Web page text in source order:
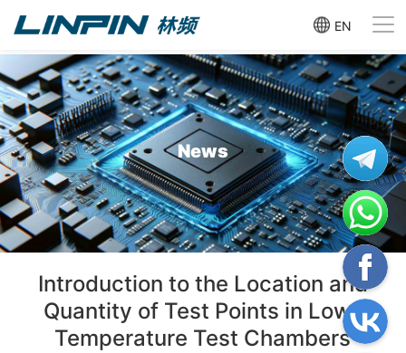
EN
News
Introduction to the Location and
Quantity of Test Points in Low-
Temperature Test Chambers